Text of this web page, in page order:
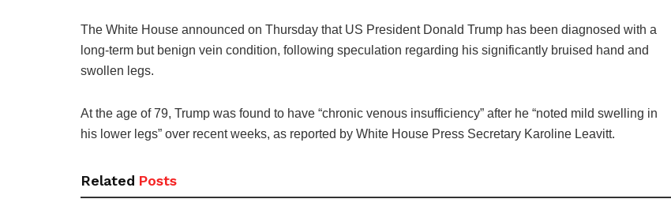
The White House announced on Thursday that US President Donald Trump has been diagnosed with a
long-term but benign vein condition, following speculation regarding his significantly bruised hand and
swollen legs.
At the age of 79, Trump was found to have “chronic venous insufficiency” after he “noted mild swelling in
his lower legs” over recent weeks, as reported by White House Press Secretary Karoline Leavitt.
Related Posts